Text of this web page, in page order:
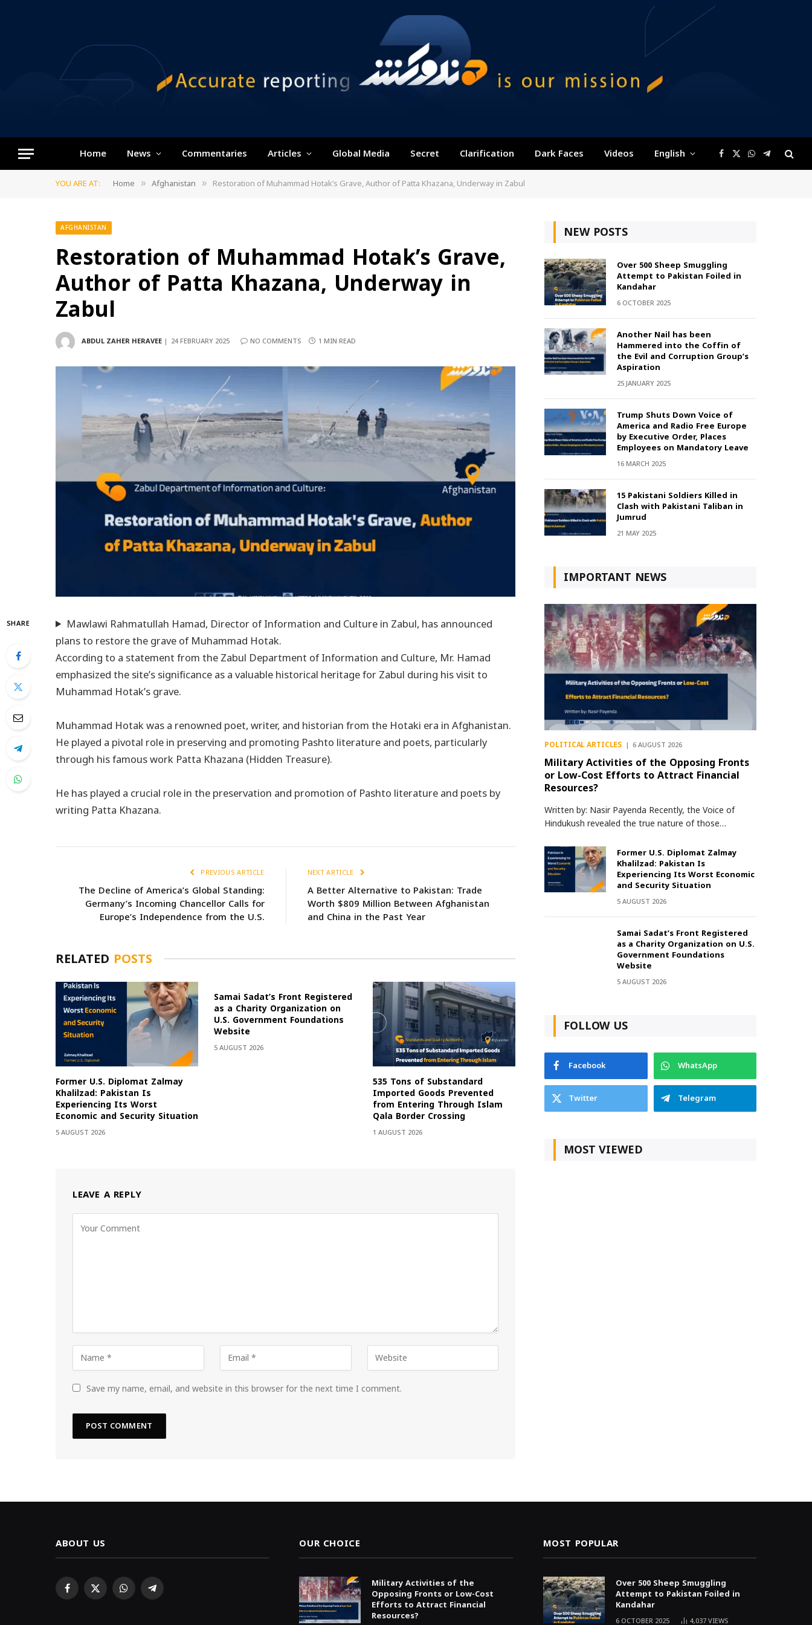
Home News Commentaries Articles Global Media Secret Clarification Dark Faces Videos English Facebook
X
(Twitter)
WhatsApp
Telegram
YOU ARE AT: Home » Afghanistan » Restoration of Muhammad Hotak’s Grave, Author of Patta Khazana, Underway in Zabul
AFGHANISTAN
Restoration of Muhammad Hotak’s Grave,
Author of Patta Khazana, Underway in
Zabul
ABDUL ZAHER HERAVEE 24 FEBRUARY 2025 NO COMMENTS 1 MIN READ
SHARE
Mawlawi Rahmatullah Hamad, Director of Information and Culture in Zabul, has announced
plans to restore the grave of Muhammad Hotak.
According to a statement from the Zabul Department of Information and Culture, Mr. Hamad
emphasized the site’s significance as a valuable historical heritage for Zabul during his visit to
Muhammad Hotak’s grave.
Muhammad Hotak was a renowned poet, writer, and historian from the Hotaki era in Afghanistan.
He played a pivotal role in preserving and promoting Pashto literature and poets, particularly
through his famous work Patta Khazana (Hidden Treasure).
He has played a crucial role in the preservation and promotion of Pashto literature and poets by
writing Patta Khazana.
PREVIOUS ARTICLE
The Decline of America’s Global Standing:
Germany’s Incoming Chancellor Calls for
Europe’s Independence from the U.S.
NEXT ARTICLE
A Better Alternative to Pakistan: Trade
Worth $809 Million Between Afghanistan
and China in the Past Year
RELATED POSTS
Former U.S. Diplomat Zalmay
Khalilzad: Pakistan Is
Experiencing Its Worst
Economic and Security Situation
5 AUGUST 2026
Samai Sadat’s Front Registered
as a Charity Organization on
U.S. Government Foundations
Website
5 AUGUST 2026
535 Tons of Substandard
Imported Goods Prevented
from Entering Through Islam
Qala Border Crossing
1 AUGUST 2026
LEAVE A REPLY
Save my name, email, and website in this browser for the next time I comment.
NEW POSTS
Over 500 Sheep Smuggling
Attempt to Pakistan Foiled in
Kandahar
6 OCTOBER 2025
Another Nail has been
Hammered into the Coffin of
the Evil and Corruption Group’s
Aspiration
25 JANUARY 2025
Trump Shuts Down Voice of
America and Radio Free Europe
by Executive Order, Places
Employees on Mandatory Leave
16 MARCH 2025
15 Pakistani Soldiers Killed in
Clash with Pakistani Taliban in
Jumrud
21 MAY 2025
IMPORTANT NEWS
POLITICAL ARTICLES 6 AUGUST 2026
Military Activities of the Opposing Fronts
or Low-Cost Efforts to Attract Financial
Resources?
Written by: Nasir Payenda Recently, the Voice of
Hindukush revealed the true nature of those…
Former U.S. Diplomat Zalmay
Khalilzad: Pakistan Is
Experiencing Its Worst Economic
and Security Situation
5 AUGUST 2026
Samai Sadat’s Front Registered
as a Charity Organization on U.S.
Government Foundations
Website
5 AUGUST 2026
FOLLOW US
Facebook
WhatsApp
Twitter
Telegram
MOST VIEWED
ABOUT US
Facebook
X WhatsAppTelegram
OUR CHOICE
Military Activities of the
Opposing Fronts or Low-Cost
Efforts to Attract Financial
Resources?
MOST POPULAR
Over 500 Sheep Smuggling
Attempt to Pakistan Foiled in
Kandahar
6 OCTOBER 2025 4,037VIEWS